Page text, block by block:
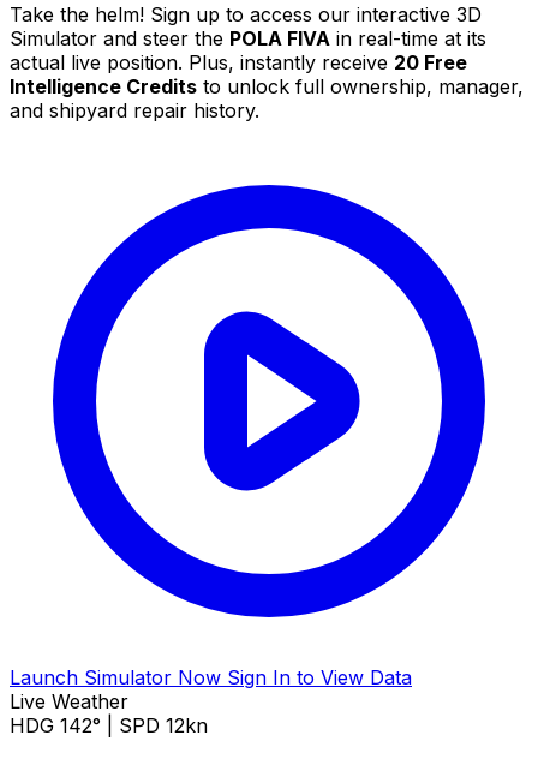
Take the helm! Sign up to access our interactive 3D
Simulator and steer the POLA FIVA in real-time at its
actual live position. Plus, instantly receive 20 Free
Intelligence Credits to unlock full ownership, manager,
and shipyard repair history.
Launch Simulator Now Sign In to View Data
Live Weather
HDG 142° | SPD 12kn